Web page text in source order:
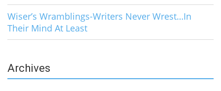
Wiser’s Wramblings-Writers Never Wrest…In
Their Mind At Least
Archives